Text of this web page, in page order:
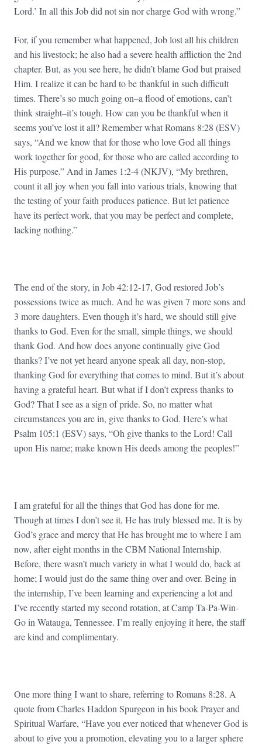
Lord.’ In all this Job did not sin nor charge God with wrong.”
For, if you remember what happened, Job lost all his children
and his livestock; he also had a severe health affliction the 2nd
chapter. But, as you see here, he didn’t blame God but praised
Him. I realize it can be hard to be thankful in such difficult
times. There’s so much going on–a flood of emotions, can’t
think straight–it’s tough. How can you be thankful when it
seems you’ve lost it all? Remember what Romans 8:28 (ESV)
says, “And we know that for those who love God all things
work together for good, for those who are called according to
His purpose.” And in James 1:2-4 (NKJV), “My brethren,
count it all joy when you fall into various trials, knowing that
the testing of your faith produces patience. But let patience
have its perfect work, that you may be perfect and complete,
lacking nothing.”
The end of the story, in Job 42:12-17, God restored Job’s
possessions twice as much. And he was given 7 more sons and
3 more daughters. Even though it’s hard, we should still give
thanks to God. Even for the small, simple things, we should
thank God. And how does anyone continually give God
thanks? I’ve not yet heard anyone speak all day, non-stop,
thanking God for everything that comes to mind. But it’s about
having a grateful heart. But what if I don’t express thanks to
God? That I see as a sign of pride. So, no matter what
circumstances you are in, give thanks to God. Here’s what
Psalm 105:1 (ESV) says, “Oh give thanks to the Lord! Call
upon His name; make known His deeds among the peoples!”
I am grateful for all the things that God has done for me.
Though at times I don’t see it, He has truly blessed me. It is by
God’s grace and mercy that He has brought me to where I am
now, after eight months in the CBM National Internship.
Before, there wasn’t much variety in what I would do, back at
home; I would just do the same thing over and over. Being in
the internship, I’ve been learning and experiencing a lot and
I’ve recently started my second rotation, at Camp Ta-Pa-Win-
Go in Watauga, Tennessee. I’m really enjoying it here, the staff
are kind and complimentary.
One more thing I want to share, referring to Romans 8:28. A
quote from Charles Haddon Spurgeon in his book Prayer and
Spiritual Warfare, “Have you ever noticed that whenever God is
about to give you a promotion, elevating you to a larger sphere